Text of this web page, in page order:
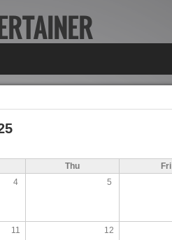
Thu Fri
4 5
11 12